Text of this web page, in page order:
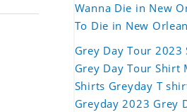
Wanna Die in New
To Die in New
Grey Day Tour 2023
Grey Day Tour Shirt
Shirts Greyday T
Greyday 2023 Grey